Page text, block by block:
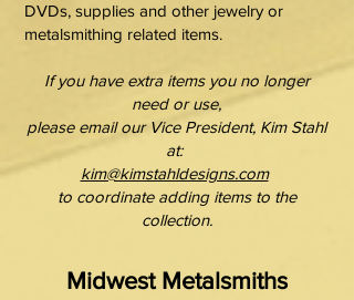
DVDs, supplies and other jewelry or
metalsmithing related items.
If you have extra items you no longer
need or use,
please email our Vice President, Kim Stahl
at:
kim@kimstahldesigns.com
to coordinate adding items to the
collection.
Midwest Metalsmiths